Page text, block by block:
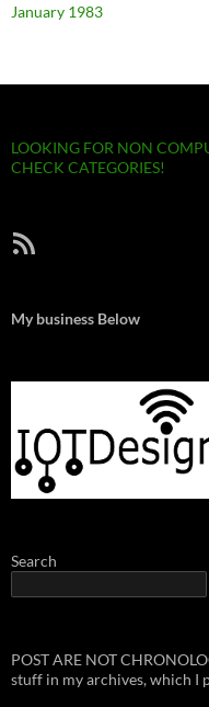
January 1983
LOOKING FOR NON
CHECK CATEGORIES!
RSS Feed
My business Below
Search
POST ARE NOT
stuff in my archives, which I